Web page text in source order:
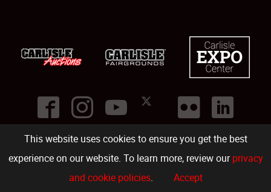
This website uses cookies to ensure you get the best
experience on our website. To learn more, review ourprivacy
and cookie policies. Accept
©2026
Carlisle Events .1000 Bryn Mawr Road,Carlisle PA 17013.USA
(717) 243-7855 . All rights reserved.